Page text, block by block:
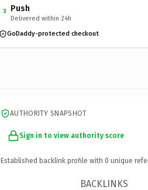
3 Push
Delivered within 24h
GoDaddy-protected checkout
AUTHORITY SNAPSHOT
Sign in to view authority score
Established backlink profile with 0 unique
BACKLINKS